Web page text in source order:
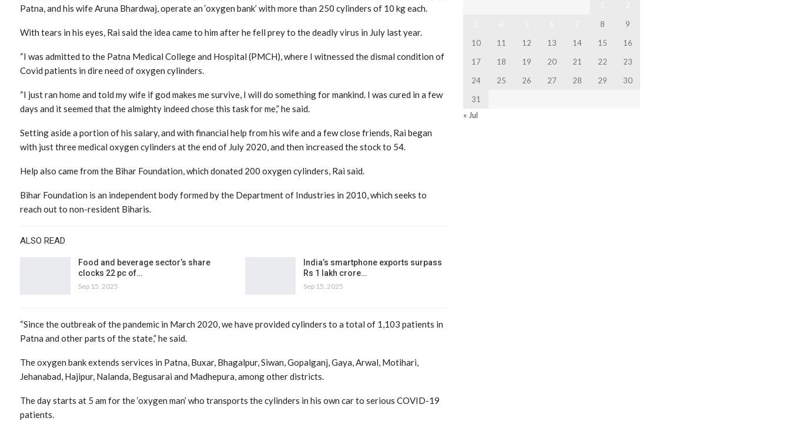
Patna, and his wife Aruna Bhardwaj, operate an ‘oxygen bank’ with more than 250 cylinders of 10 kg each.
With tears in his eyes, Rai said the idea came to him after he fell prey to the deadly virus in July last year.
“I was admitted to the Patna Medical College and Hospital (PMCH), where I witnessed the dismal condition of
Covid patients in dire need of oxygen cylinders.
“I just ran home and told my wife if god makes me survive, I will do something for mankind. I was cured in a few
days and it seemed that the almighty indeed chose this task for me,” he said.
Setting aside a portion of his salary, and with financial help from his wife and a few close friends, Rai began
with just three medical oxygen cylinders at the end of July 2020, and then increased the stock to 54.
Help also came from the Bihar Foundation, which donated 200 oxygen cylinders, Rai said.
Bihar Foundation is an independent body formed by the Department of Industries in 2010, which seeks to
reach out to non-resident Biharis.
ALSO READ
Food and beverage sector’s share
clocks 22 pc of…
Sep 15, 2025
India’s smartphone exports surpass
Rs 1 lakh crore…
Sep 15, 2025
“Since the outbreak of the pandemic in March 2020, we have provided cylinders to a total of 1,103 patients in
Patna and other parts of the state,” he said.
The oxygen bank extends services in Patna, Buxar, Bhagalpur, Siwan, Gopalganj, Gaya, Arwal, Motihari,
Jehanabad, Hajipur, Nalanda, Begusarai and Madhepura, among other districts.
The day starts at 5 am for the ‘oxygen man’ who transports the cylinders in his own car to serious COVID-19
patients.
8
9
10
11 12 13 14 15
16
17
18 19 20 21 22
23
24
25 26 27 28 29
30
31
« Jul